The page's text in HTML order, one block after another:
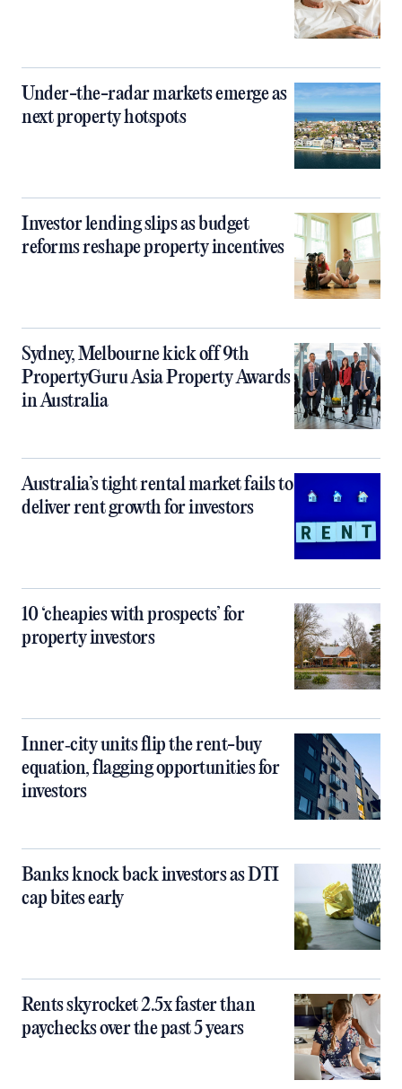
Under-the-radar markets emerge as
next property hotspots
Investor lending slips as budget
reforms reshape property incentives
Sydney, Melbourne kick off 9th
PropertyGuru Asia Property Awards
in Australia
Australia’s tight rental market fails to
deliver rent growth for investors
10 ‘cheapies with prospects’ for
property investors
Inner‑city units flip the rent-buy
equation, flagging opportunities for
investors
Banks knock back investors as DTI
cap bites early
Rents skyrocket 2.5x faster than
paychecks over the past 5 years